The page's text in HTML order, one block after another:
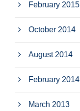
February 2015
October 2014
August 2014
February 2014
March 2013